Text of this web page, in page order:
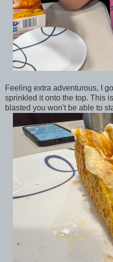
Feeling extra adventurous, I
sprinkled it onto the top. This
blasted you won't be able to